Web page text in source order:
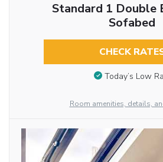
Standard 1 Double
Sofabed
CHECK
Today’s Low
Room amenities, details,